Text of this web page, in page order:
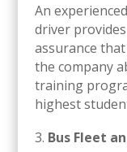
An
driver
assurance
the company
training
highest
Bus Fleet